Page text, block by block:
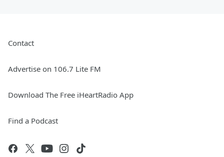
Contact
Advertise on 106.7 Lite FM
Download The Free iHeartRadio App
Find a Podcast